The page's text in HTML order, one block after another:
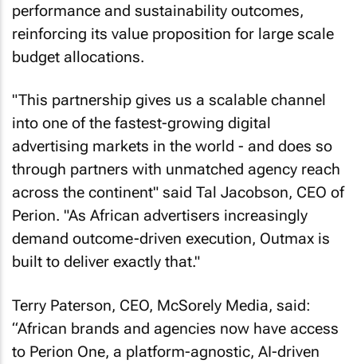
performance and sustainability outcomes,
reinforcing its value proposition for large scale
budget allocations.
"This partnership gives us a scalable channel
into one of the fastest-growing digital
advertising markets in the world - and does so
through partners with unmatched agency reach
across the continent" said Tal Jacobson, CEO of
Perion. "As African advertisers increasingly
demand outcome-driven execution, Outmax is
built to deliver exactly that."
Terry Paterson, CEO, McSorely Media, said:
“African brands and agencies now have access
to Perion One, a platform-agnostic, AI-driven